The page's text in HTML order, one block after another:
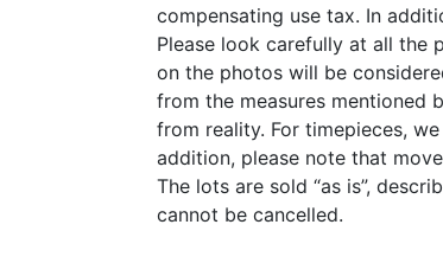
compensating use tax. In
Please look carefully at all the
on the photos will be
from the measures mentioned
from reality. For timepieces,
addition, please note that
The lots are sold “as is”,
cannot be cancelled.